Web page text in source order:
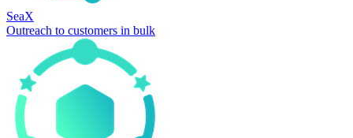
SeaX
Outreach to customers in bulk